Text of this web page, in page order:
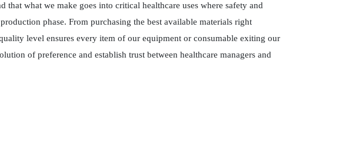
that what we make goes into critical healthcare uses where safety and
phase. From purchasing the best available materials right
level ensures every item of our equipment or consumable exiting our
of preference and establish trust between healthcare managers and